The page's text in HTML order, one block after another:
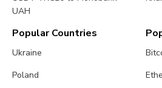
UAH
Popular Countries
Ukraine
Poland